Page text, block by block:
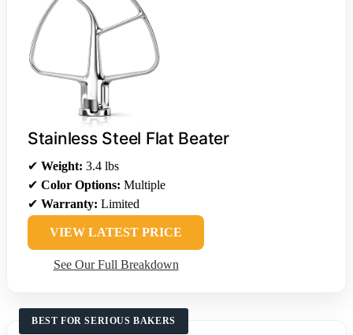
Stainless Steel Flat Beater
✔ Weight: 3.4 lbs
✔ Color Options: Multiple
✔ Warranty: Limited
VIEW LATEST PRICE
See Our Full Breakdown
BEST FOR SERIOUS BAKERS